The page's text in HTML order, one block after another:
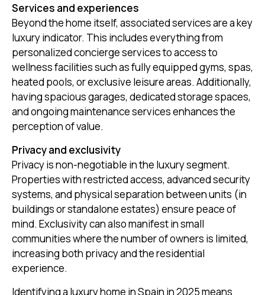
Services and experiences
Beyond the home itself, associated services are a key
luxury indicator. This includes everything from
personalized concierge services to access to
wellness facilities such as fully equipped gyms, spas,
heated pools, or exclusive leisure areas. Additionally,
having spacious garages, dedicated storage spaces,
and ongoing maintenance services enhances the
perception of value.
Privacy and exclusivity
Privacy is non-negotiable in the luxury segment.
Properties with restricted access, advanced security
systems, and physical separation between units (in
buildings or standalone estates) ensure peace of
mind. Exclusivity can also manifest in small
communities where the number of owners is limited,
increasing both privacy and the residential
experience.
Identifying a luxury home in Spain in 2025 means